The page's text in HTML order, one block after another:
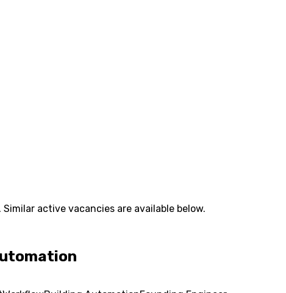
active vacancies are available below.